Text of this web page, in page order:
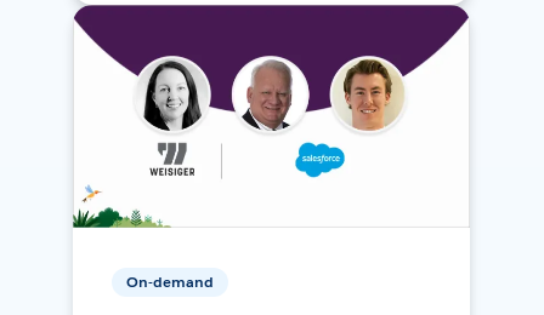
On-demand